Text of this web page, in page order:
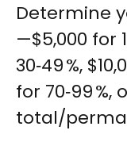
Determine
—$5,000 for
30‑49 %,
for 70‑99
total/